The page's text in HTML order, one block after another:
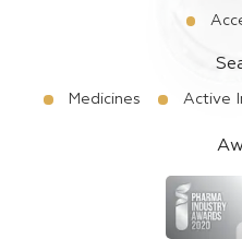
Medicines Active